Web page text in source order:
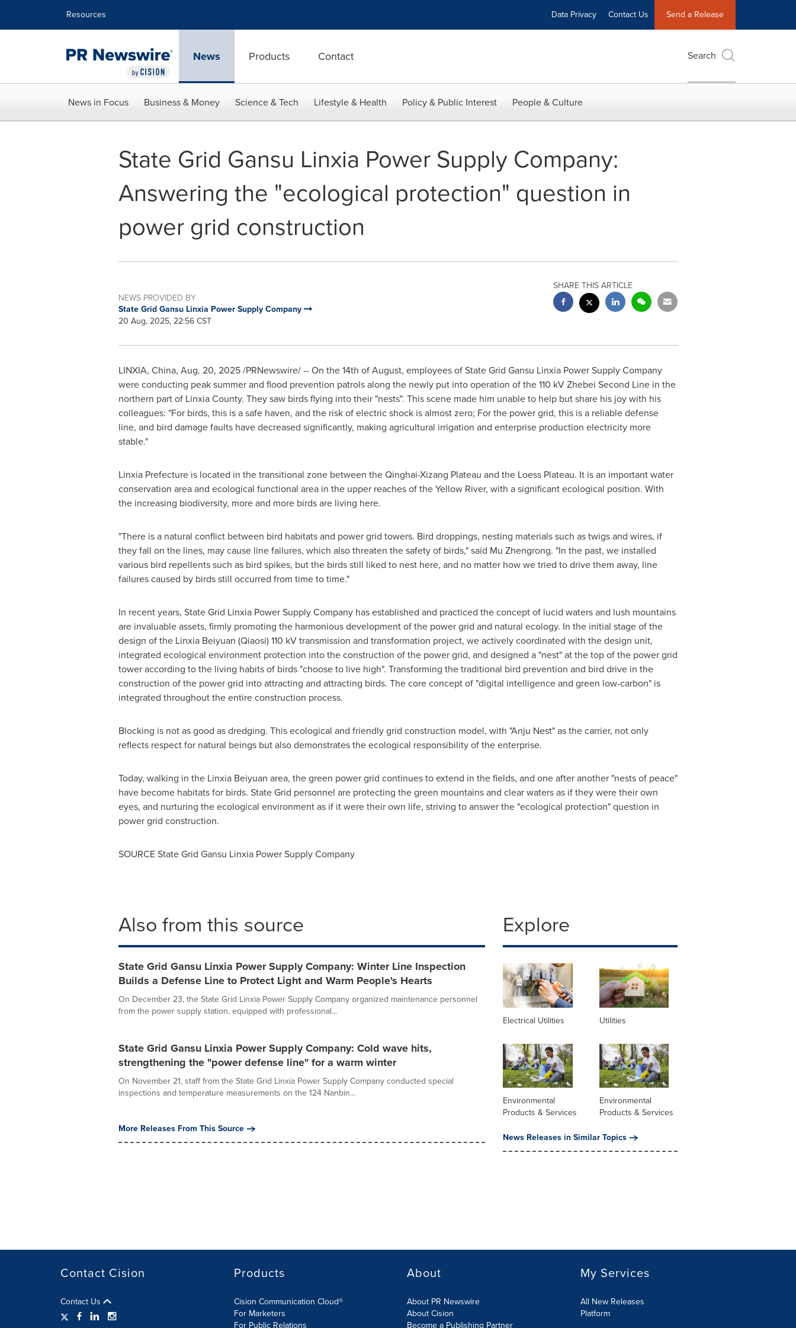
Resources Data Privacy Contact Us Send a Release
News Products Contact Search
News in Focus Business & Money Science & Tech Lifestyle & Health Policy & Public Interest People & Culture
State Grid Gansu Linxia Power Supply Company:
Answering the "ecological protection" question in
power grid construction
NEWS PROVIDED BY
State Grid Gansu Linxia Power Supply Company
20 Aug, 2025, 22:56 CST
SHARE THIS ARTICLE
LINXIA, China, Aug. 20, 2025/PRNewswire/ --On the 14th of August, employees of State Grid Gansu Linxia Power Supply Company
were conducting peak summer and flood prevention patrols along the newly put into operation of the 110 kV Zhebei Second Line in the
northern part of Linxia County. They saw birds flying into their "nests". This scene made him unable to help but share his joy with his
colleagues: "For birds, this is a safe haven, and the risk of electric shock is almost zero; For the power grid, this is a reliable defense
line, and bird damage faults have decreased significantly, making agricultural irrigation and enterprise production electricity more
stable."
Linxia Prefecture is located in the transitional zone between the Qinghai-Xizang Plateau and the Loess Plateau. It is an important water
conservation area and ecological functional area in the upper reaches of the Yellow River, with a significant ecological position. With
the increasing biodiversity, more and more birds are living here.
"There is a natural conflict between bird habitats and power grid towers. Bird droppings, nesting materials such as twigs and wires, if
they fall on the lines, may cause line failures, which also threaten the safety of birds," said Mu Zhengrong. "In the past, we installed
various bird repellents such as bird spikes, but the birds still liked to nest here, and no matter how we tried to drive them away, line
failures caused by birds still occurred from time to time."
In recent years, State Grid Linxia Power Supply Company has established and practiced the concept of lucid waters and lush mountains
are invaluable assets, firmly promoting the harmonious development of the power grid and natural ecology. In the initial stage of the
design of the Linxia Beiyuan (Qiaosi) 110 kV transmission and transformation project, we actively coordinated with the design unit,
integrated ecological environment protection into the construction of the power grid, and designed a "nest" at the top of the power grid
tower according to the living habits of birds "choose to live high". Transforming the traditional bird prevention and bird drive in the
construction of the power grid into attracting and attracting birds. The core concept of "digital intelligence and green low-carbon" is
integrated throughout the entire construction process.
Blocking is not as good as dredging. This ecological and friendly grid construction model, with "Anju Nest" as the carrier, not only
reflects respect for natural beings but also demonstrates the ecological responsibility of the enterprise.
Today, walking in the Linxia Beiyuan area, the green power grid continues to extend in the fields, and one after another "nests of peace"
have become habitats for birds. State Grid personnel are protecting the green mountains and clear waters as if they were their own
eyes, and nurturing the ecological environment as if it were their own life, striving to answer the "ecological protection" question in
power grid construction.
SOURCE State Grid Gansu Linxia Power Supply Company
Also from this source
State Grid Gansu Linxia Power Supply Company: Winter Line Inspection
Builds a Defense Line to Protect Light and Warm People's Hearts
On December 23, the State Grid Linxia Power Supply Company organized maintenance personnel
from the power supply station, equipped with professional...
State Grid Gansu Linxia Power Supply Company: Cold wave hits,
strengthening the "power defense line" for a warm winter
On November 21, staff from the State Grid Linxia Power Supply Company conducted special
inspections and temperature measurements on the 124 Nanbin...
More Releases From This Source
Explore
Electrical Utilities Utilities
Environmental
Products & Services
Environmental
Products & Services
News Releases in Similar Topics
Contact Cision
Contact Us
Products
Cision Communication Cloud®
For Marketers
For Public Relations
About
About PR Newswire
About Cision
Become a Publishing Partner
My Services
All New Releases
Platform